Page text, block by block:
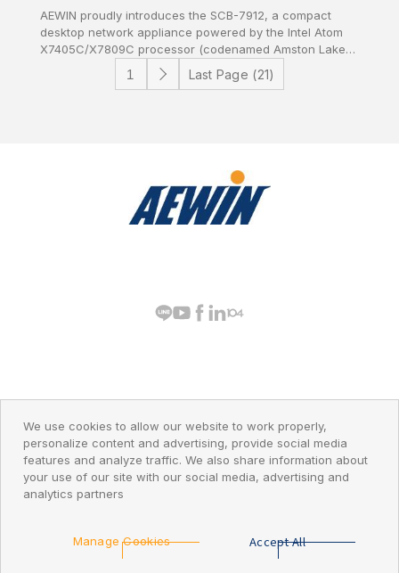
High-Efficiency and Reliable Edge
Connectivity with Dual DC Power
AEWIN proudly introduces the SCB-7912, a compact
desktop network appliance powered by the Intel Atom
X7405C/X7809C processor (codenamed Amston Lake-
C). Featuring dual DC power input for power
redundancy, the SCB-7912 is designed to deliver
Last Page (21)
PRIVACY POLICY © 2026 AEWIN Technologies
We use cookies to allow our website to work properly,
personalize content and advertising, provide social media
features and analyze traffic. We also share information about
your use of our site with our social media, advertising and
analytics partners
Manage Cookies Accept All